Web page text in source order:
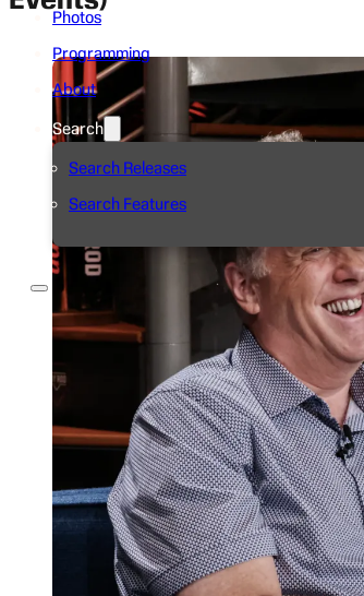
Photos
Programming
About
Search
Search Releases
Search Features